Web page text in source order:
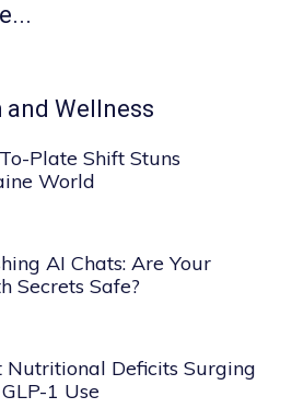
and Wellness
Plate Shift Stuns
World
AI Chats: Are Your
Secrets Safe?
Nutritional Deficits Surging
1 Use